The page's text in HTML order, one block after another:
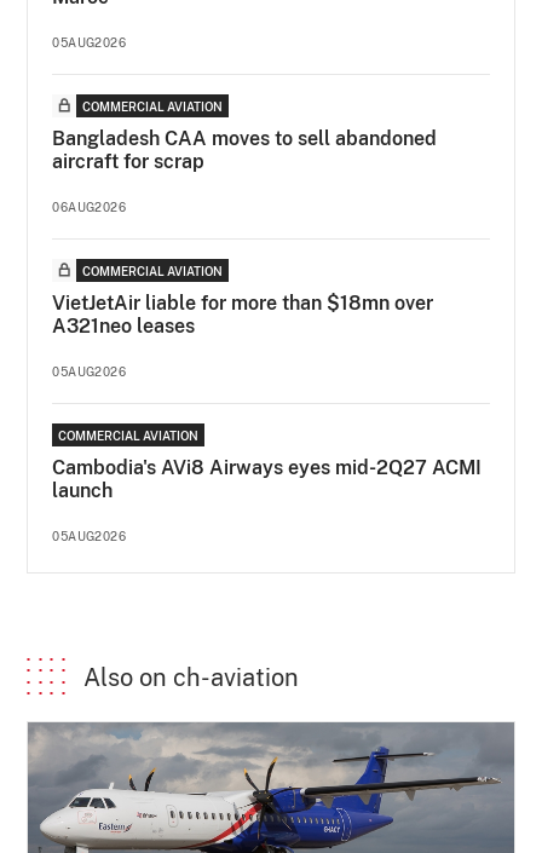
05AUG2026
COMMERCIAL AVIATION
Bangladesh CAA moves to sell abandoned
aircraft for scrap
06AUG2026
COMMERCIAL AVIATION
VietJetAir liable for more than $18mn over
A321neo leases
05AUG2026
COMMERCIAL AVIATION
Cambodia's AVi8 Airways eyes mid-2Q27 ACMI
launch
05AUG2026
Also on ch-aviation